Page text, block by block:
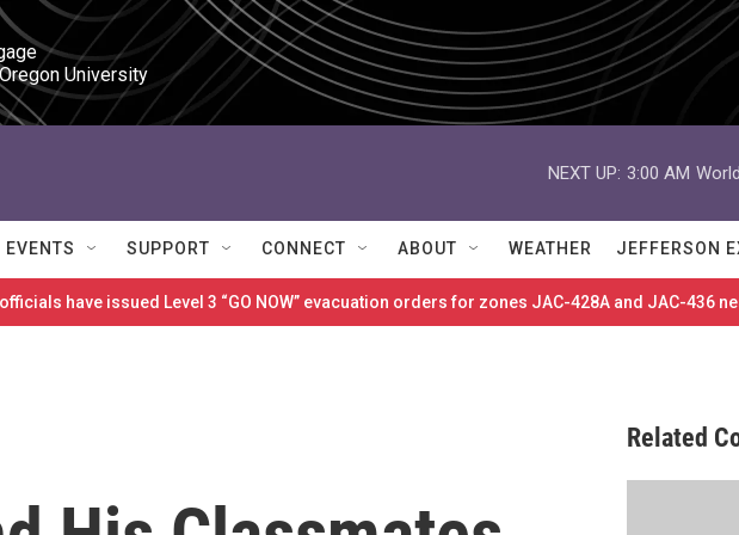
University
NEXT UP: 3:00 AM
EVENTS SUPPORT CONNECT ABOUT WEATHER JEFFERSON
have issued Level 3 “GO NOW” evacuation orders for zones JAC-428A and JAC-436
Related